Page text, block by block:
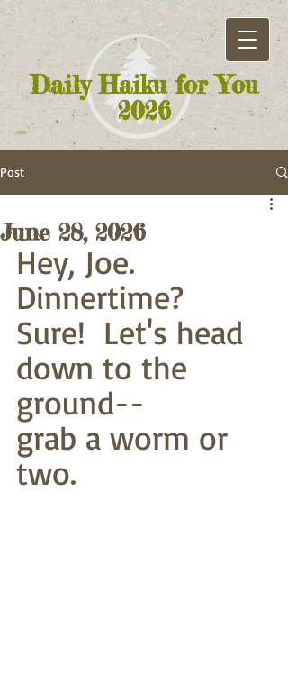
Daily Haiku for You
2026
Post
June 28, 2026
Hey, Joe.
Dinnertime?
Sure!  Let's head
down to the
ground--
grab a worm or
two.